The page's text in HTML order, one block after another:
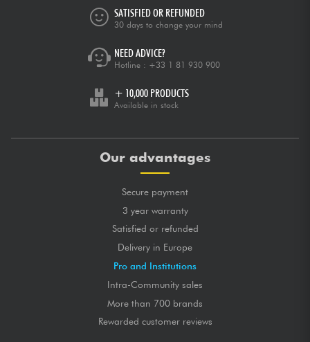
SATISFIED OR REFUNDED
30 days to change your mind
NEED ADVICE?
Hotline : +33 1 81 930 900
+ 10,000 PRODUCTS
Available in stock
Our advantages
Secure payment
3 year warranty
Satisfied or refunded
Delivery in Europe
Pro and Institutions
Intra-Community sales
More than 700 brands
Rewarded customer reviews